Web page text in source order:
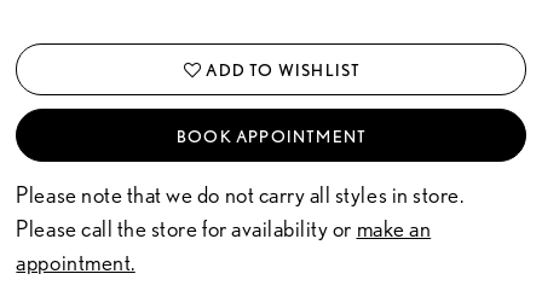
ADD TO WISHLIST
BOOK APPOINTMENT
Please note that we do not carry all styles in store.
Please call the store for availability or make an
appointment.